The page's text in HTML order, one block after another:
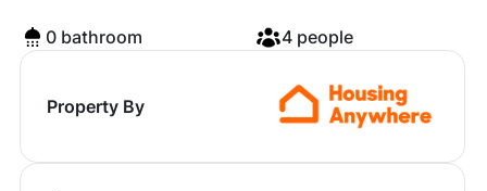
0 bathroom 4 people
Property By